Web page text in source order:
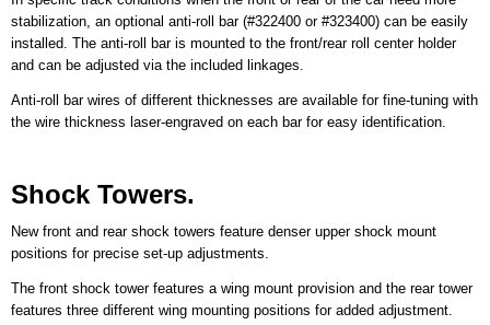
stabilization, an optional anti-roll bar (#322400 or #323400) can be easily
installed. The anti-roll bar is mounted to the front/rear roll center holder
and can be adjusted via the included linkages.
Anti-roll bar wires of different thicknesses are available for fine-tuning with
the wire thickness laser-engraved on each bar for easy identification.
Shock Towers.
New front and rear shock towers feature denser upper shock mount
positions for precise set-up adjustments.
The front shock tower features a wing mount provision and the rear tower
features three different wing mounting positions for added adjustment.